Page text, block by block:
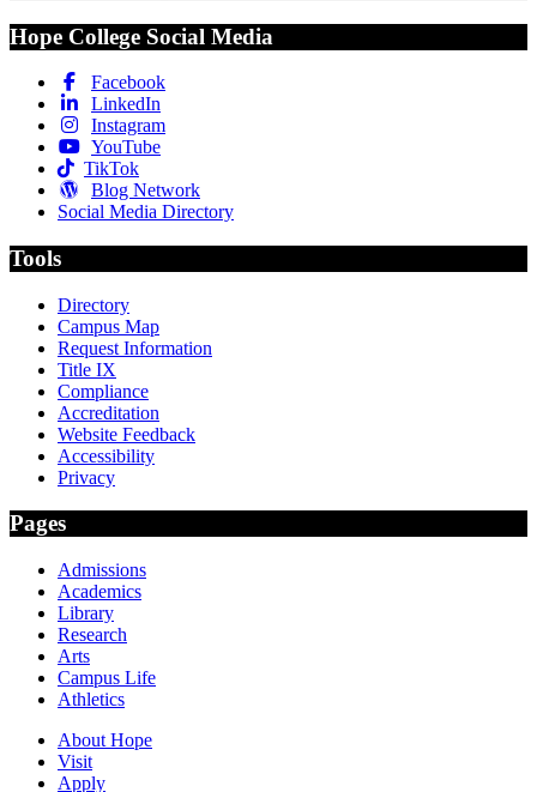
Hope College Social Media
Facebook
LinkedIn
Instagram
YouTube
TikTok
Blog Network
Social Media Directory
Tools
Directory
Campus Map
Request Information
Title IX
Compliance
Accreditation
Website Feedback
Accessibility
Privacy
Pages
Admissions
Academics
Library
Research
Arts
Campus Life
Athletics
About Hope
Visit
Apply